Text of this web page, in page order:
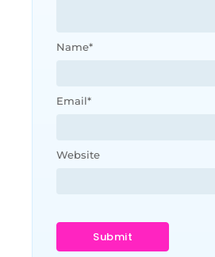
Name*
Email*
Website